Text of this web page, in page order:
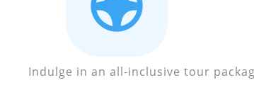
Indulge in an all-inclusive tour